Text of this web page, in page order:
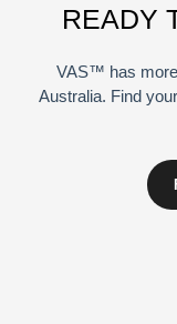
READY
VAS™ has
Australia. Find